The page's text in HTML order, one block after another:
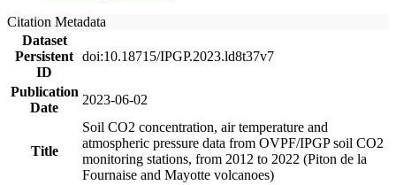
Citation Metadata
Dataset
Persistent
ID
doi:10.18715/IPGP.2023.ld8t37v7
Publication
Date
2023-06-02
Title
Soil CO2 concentration, air temperature and
atmospheric pressure data from OVPF/IPGP soil CO2
monitoring stations, from 2012 to 2022 (Piton de la
Fournaise and Mayotte volcanoes)